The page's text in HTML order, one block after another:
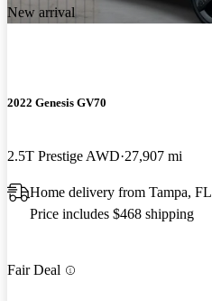
New arrival
2022 Genesis GV70
2.5T Prestige AWD 27,907 mi
Home delivery from Tampa, FL
Price includes $468 shipping
Fair Deal